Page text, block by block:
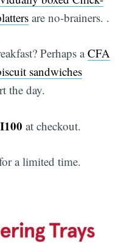
are no-brainers. .
Perhaps aCFA
sandwiches
the day.
at checkout.
a limited time.